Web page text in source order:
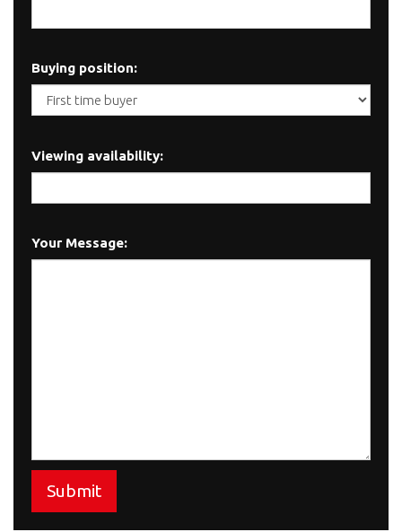
Buying position:
Viewing availability:
Your Message:
Submit